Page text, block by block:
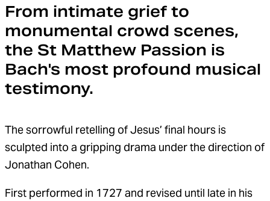
From intimate grief to
monumental crowd scenes,
the St Matthew Passion is
Bach's most profound musical
testimony.
The sorrowful retelling of Jesus’ final hours is
sculpted into a gripping drama under the direction of
Jonathan Cohen.
First performed in 1727 and revised until late in his